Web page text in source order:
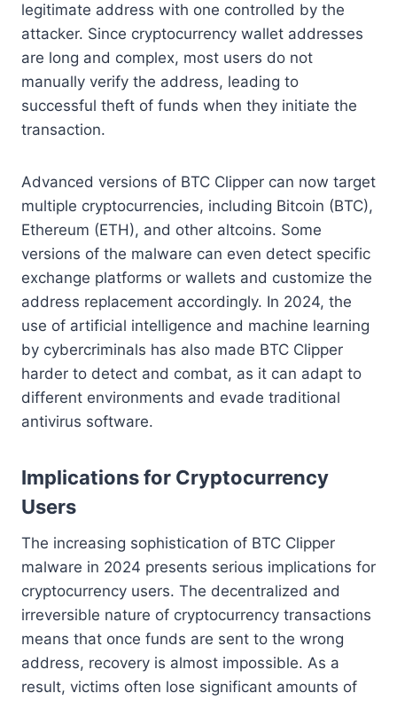
legitimate address with one controlled by the
attacker. Since cryptocurrency wallet addresses
are long and complex, most users do not
manually verify the address, leading to
successful theft of funds when they initiate the
transaction.
Advanced versions of BTC Clipper can now target
multiple cryptocurrencies, including Bitcoin (BTC),
Ethereum (ETH), and other altcoins. Some
versions of the malware can even detect specific
exchange platforms or wallets and customize the
address replacement accordingly. In 2024, the
use of artificial intelligence and machine learning
by cybercriminals has also made BTC Clipper
harder to detect and combat, as it can adapt to
different environments and evade traditional
antivirus software.
Implications for Cryptocurrency
Users
The increasing sophistication of BTC Clipper
malware in 2024 presents serious implications for
cryptocurrency users. The decentralized and
irreversible nature of cryptocurrency transactions
means that once funds are sent to the wrong
address, recovery is almost impossible. As a
result, victims often lose significant amounts of